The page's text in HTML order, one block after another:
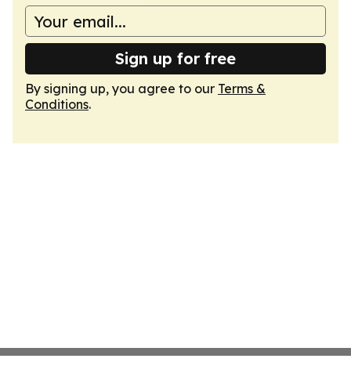
Sign up for free
By signing up, you agree to our Terms &
Conditions.